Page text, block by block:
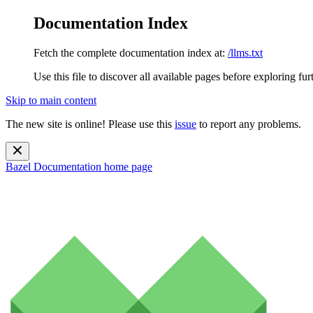
Documentation Index
Fetch the complete documentation index at: /llms.txt
Use this file to discover all available pages before exploring
Skip to main content
The new site is online! Please use this issue to report any problems.
Bazel Documentation home page